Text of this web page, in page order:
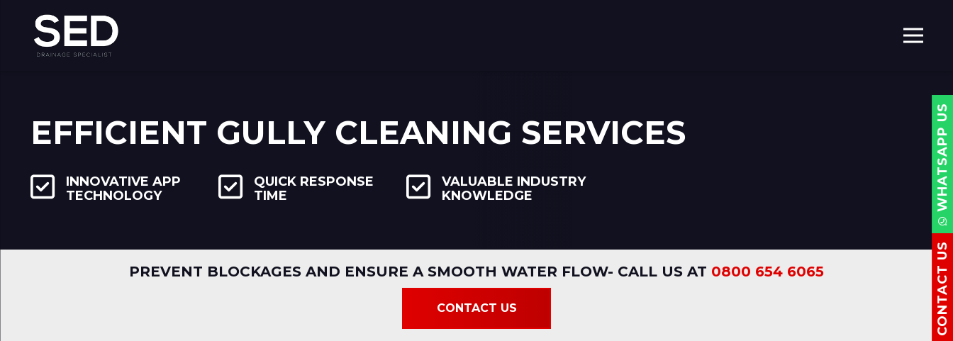
EFFICIENT GULLY CLEANING SERVICES
INNOVATIVE APP
TECHNOLOGY
QUICK RESPONSE
TIME
VALUABLE INDUSTRY
KNOWLEDGE
PREVENT BLOCKAGES AND ENSURE A SMOOTH WATER FLOW- CALL US AT 0800 654 6065
CONTACT US CONTACT US
WHATSAPP US